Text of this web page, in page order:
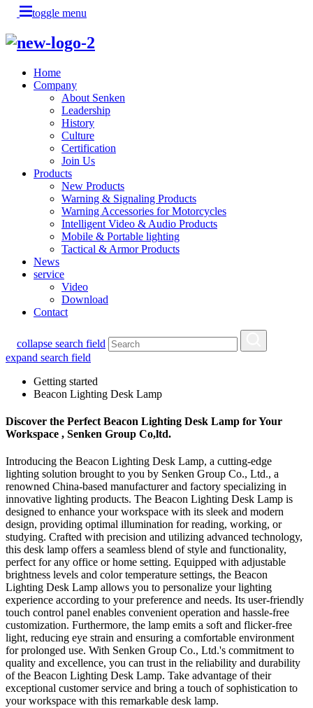
toggle menu
Home
Company
About Senken
Leadership
History
Culture
Certification
Join Us
Products
New Products
Warning & Signaling Products
Warning Accessories for Motorcycles
Intelligent Video & Audio Products
Mobile & Portable lighting
Tactical & Armor Products
News
service
Video
Download
Contact
collapse search field
expand search field
Getting started
Beacon Lighting Desk Lamp
Discover the Perfect Beacon Lighting Desk Lamp for Your
Workspace , Senken Group Co,ltd.
Introducing the Beacon Lighting Desk Lamp, a cutting-edge
lighting solution brought to you by Senken Group Co., Ltd., a
renowned China-based manufacturer and factory specializing in
innovative lighting products. The Beacon Lighting Desk Lamp is
designed to enhance your workspace with its sleek and modern
design, providing optimal illumination for reading, working, or
studying. Crafted with precision and utilizing advanced technology,
this desk lamp offers a seamless blend of style and functionality,
perfect for any office or home setting. Equipped with adjustable
brightness levels and color temperature settings, the Beacon
Lighting Desk Lamp allows you to personalize your lighting
experience according to your preference and needs. Its user-friendly
touch control panel enables convenient operation and hassle-free
customization. Furthermore, the lamp emits a soft and flicker-free
light, reducing eye strain and ensuring a comfortable environment
for prolonged use. With Senken Group Co., Ltd.'s commitment to
quality and excellence, you can trust in the reliability and durability
of the Beacon Lighting Desk Lamp. Take advantage of their
exceptional customer service and bring a touch of sophistication to
your workspace with this remarkable desk lamp.